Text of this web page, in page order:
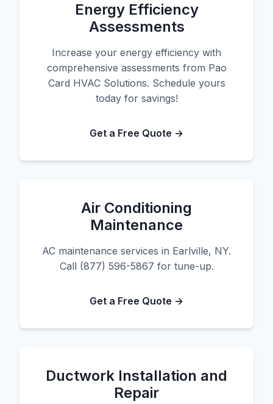
Energy Efficiency
Assessments
Increase your energy efficiency with
comprehensive assessments from Pao
Card HVAC Solutions. Schedule yours
today for savings!
Get a Free Quote →
Air Conditioning
Maintenance
AC maintenance services in Earlville, NY.
Call (877) 596-5867 for tune-up.
Get a Free Quote →
Ductwork Installation and
Repair